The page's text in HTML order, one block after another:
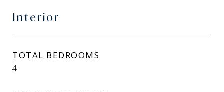
Interior
TOTAL BEDROOMS
4